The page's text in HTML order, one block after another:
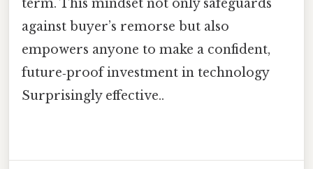
term. This mindset not only safeguards
against buyer’s remorse but also
empowers anyone to make a confident,
future‑proof investment in technology
Surprisingly effective..